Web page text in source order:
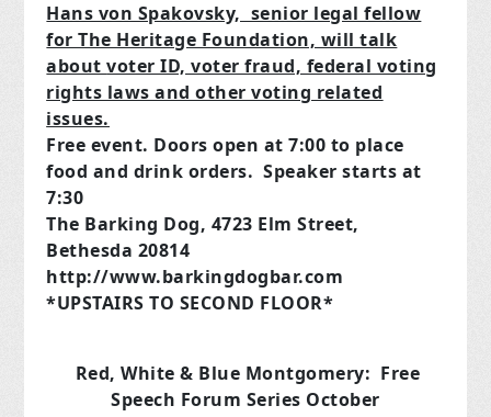
Hans von Spakovsky, senior legal fellow
for The Heritage Foundation, will talk
aboutvoter ID, voter fraud, federal voting
rights laws and other voting related
issues.
Free event. Doors open at 7:00 to place
food and drink orders. Speaker starts at
7:30
The Barking Dog, 4723 Elm Street,
Bethesda 20814
http://www.barkingdogbar.com
*UPSTAIRS TO SECOND FLOOR*
Red, White & Blue Montgomery: Free
Speech Forum Series October